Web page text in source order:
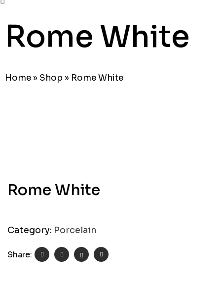
Rome White
Home » Shop » Rome White
Rome White
Category: Porcelain
Share: